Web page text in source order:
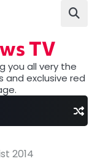
TV
you all very the
exclusive red
2014